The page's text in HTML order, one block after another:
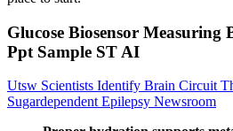
Glucose Biosensor Measuring
Ppt Sample ST AI
Utsw Scientists Identify Brain Circuit
Sugardependent Epilepsy Newsroom